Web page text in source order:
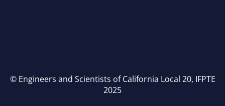
© Engineers and Scientists of California Local 20, IFPTE
2025